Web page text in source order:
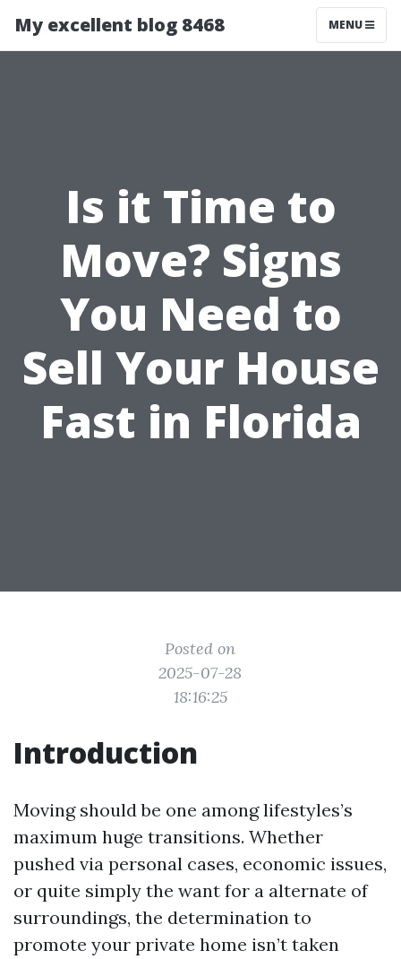
My excellent blog 8468 MENU
Is it Time to
Move? Signs
You Need to
Sell Your House
Fast in Florida
Posted on
2025-07-28
18:16:25
Introduction
Moving should be one among lifestyles’s
maximum huge transitions. Whether
pushed via personal cases, economic issues,
or quite simply the want for a alternate of
surroundings, the determination to
promote your private home isn’t taken